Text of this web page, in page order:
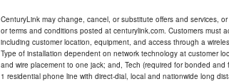
CenturyLink may change, cancel, or substitute offers and services,
or terms and conditions posted at centurylink.com. Customers must
including customer location, equipment, and access through a
Type of installation dependent on network technology at customer
and wire placement to one jack; and, Tech (required for bonded
1 residential phone line with direct-dial, local and nationwide long